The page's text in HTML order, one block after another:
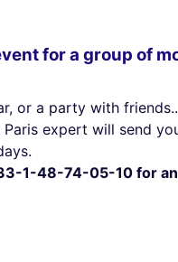
for a group of
or a party with
expert will send
1-48-74-05-10 for